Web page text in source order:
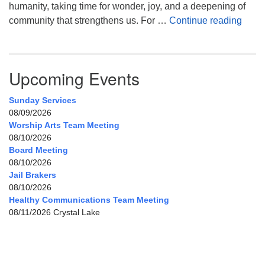
humanity, taking time for wonder, joy, and a deepening of
community that strengthens us. For … Continue reading
Upcoming Events
Sunday Services
08/09/2026
Worship Arts Team Meeting
08/10/2026
Board Meeting
08/10/2026
Jail Brakers
08/10/2026
Healthy Communications Team Meeting
08/11/2026 Crystal Lake